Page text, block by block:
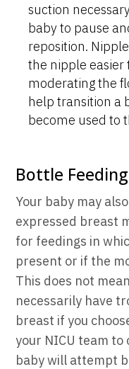
suction
baby to pause
reposition.
the nipple easier
moderating the
help transition a
become used to
Bottle
Your baby may
expressed breast
for feedings in
present or if the
This does not
necessarily have
breast if you
your NICU team
baby will attempt